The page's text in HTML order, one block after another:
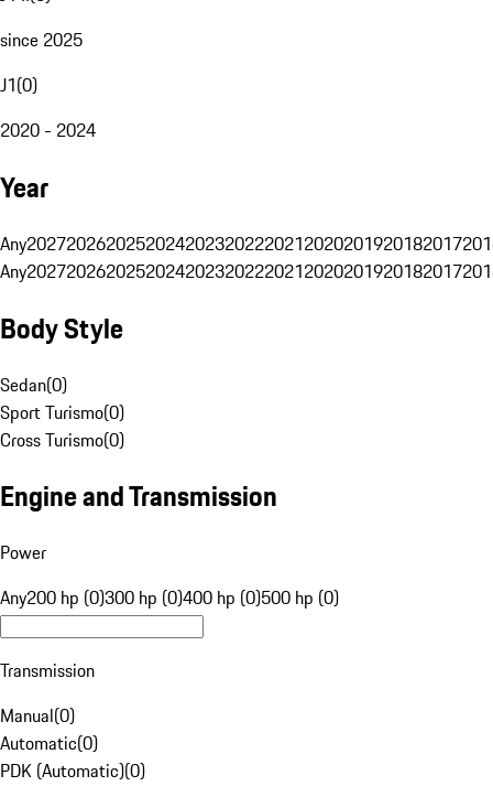
since 2025
J1(0)
2020 - 2024
Year
Any20272026202520242023202220212020201920182017
Any20272026202520242023202220212020201920182017
Body Style
Sedan(0)
Sport Turismo(0)
Cross Turismo(0)
Engine and Transmission
Power
Any200 hp (0)300 hp (0)400 hp (0)500 hp (0)
Transmission
Manual(0)
Automatic(0)
PDK (Automatic)(0)